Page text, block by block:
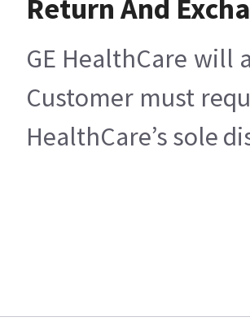
Return And
GE HealthCare will
Customer must
HealthCare’s sole